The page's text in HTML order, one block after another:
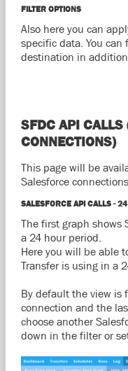
FILTER OPTIONS
Also here you can
specific data. You can
destination in
SFDC API CALLS
CONNECTIONS)
This page will be
Salesforce connections.
SALESFORCE API CALLS -
The first graph shows
a 24 hour period.
Here you will be able
Transfer is using in a
By default the view is
connection and the
choose another
down in the filter or